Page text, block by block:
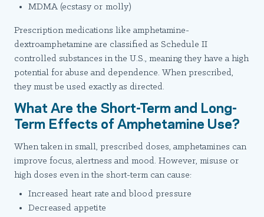
MDMA (ecstasy or molly)
Prescription medications like amphetamine-
dextroamphetamine are classified as Schedule II
controlled substances in the U.S., meaning they have a high
potential for abuse and dependence. When prescribed,
they must be used exactly as directed.
What Are the Short-Term and Long-
Term Effects of Amphetamine Use?
When taken in small, prescribed doses, amphetamines can
improve focus, alertness and mood. However, misuse or
high doses even in the short-term can cause:
Increased heart rate and blood pressure
Decreased appetite